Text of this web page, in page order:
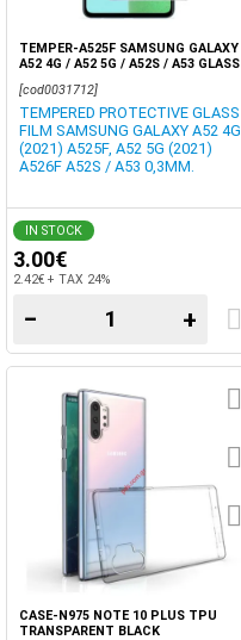
TEMPER-A525F SAMSUNG GALAXY
A52 4G / A52 5G / A52S / A53 GLASS
[cod0031712]
TEMPERED PROTECTIVE GLASS
FILM SAMSUNG GALAXY A52 4G
(2021) A525F, A52 5G (2021)
A526F A52S / A53 0,3MM.
IN STOCK
3.00€
2.42€ + TAX 24%
− +
CASE-N975 NOTE 10 PLUS TPU
TRANSPARENT BLACK